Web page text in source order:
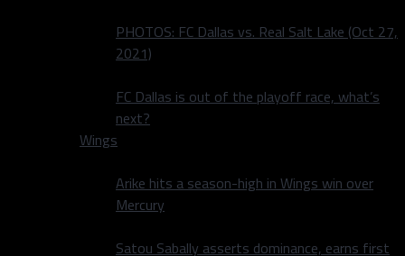
PHOTOS: FC Dallas vs. Real Salt Lake (Oct 27,
2021)
FC Dallas is out of the playoff race, what’s
next?
Wings
Arike hits a season-high in Wings win over
Mercury
Satou Sabally asserts dominance, earns first